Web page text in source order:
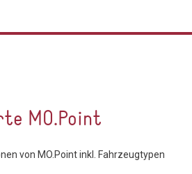
MO.Point
von MO.Point inkl. Fahrzeugtypen